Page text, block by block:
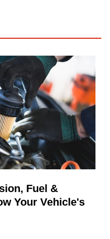
Fuel &
Your Vehicle's